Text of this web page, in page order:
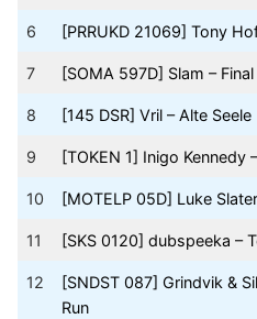
6 [PRRUKD 21069] Tony
7 [SOMA 597D] Slam –
8 [145 DSR] Vril – Alte Seele
9 [TOKEN 1] Inigo Kennedy
10 [MOTELP 05D] Luke
11 [SKS 0120] dubspeeka –
12
[SNDST 087] Grindvik &
Run